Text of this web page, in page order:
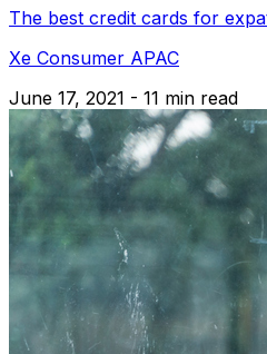
The best credit cards for
Xe Consumer APAC
June 17, 2021 - 11 min read